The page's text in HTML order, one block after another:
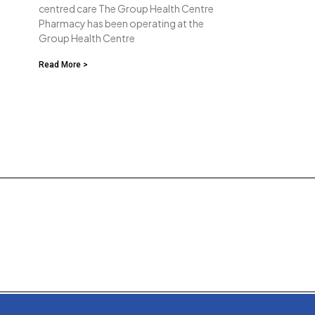
centred care The Group Health Centre
Pharmacy has been operating at the
Group Health Centre
Read More >